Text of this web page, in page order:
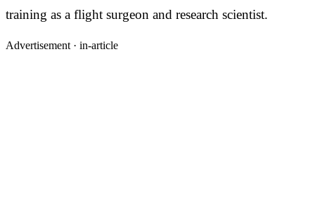
training as a flight surgeon and research scientist.
Advertisement · in-article